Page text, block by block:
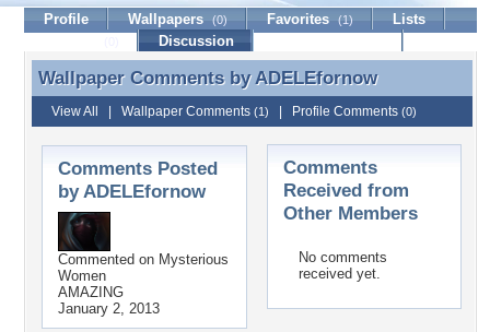
Profile Wallpapers (0) Favorites (1)
Lists
Discussion
Wallpaper Comments by ADELEfornow
Wallpaper Comments byADELEfornow
View All Wallpaper Comments (1) Profile Comments (0)
Comments Posted
by ADELEfornow
Commented on Mysterious
Women
AMAZING
January 2, 2013
Comments
Received from
Other Members
No comments
received yet.